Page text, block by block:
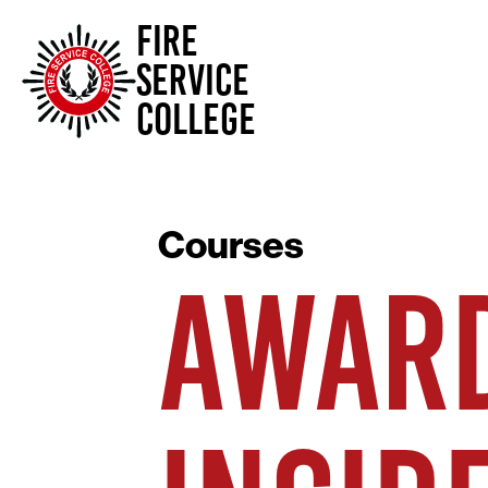
FIRE
SERVICE
COLLEGE
Courses